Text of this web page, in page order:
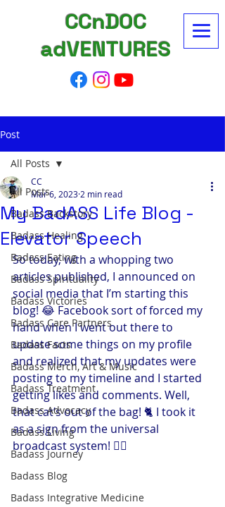
CCnDOC
adVENTURES
Post
All Posts
Badass Backstory
Badass Healing
Badass Eating
Badass Spirituality
Badass Victories
Badass Care Partners
Badass Facts
Badass Merch, Art & Music
Badass Treatment
Badass Advocacy
Badass Living
Badass Journey
Badass Blog
Badass Integrative Medicine
All Posts
My BadASS Life Blog -
Elevator Speech
CC
Mar 6, 2023 2 min read
So today, with a whopping two
articles published, I announced on
social media that I’m starting this
blog! 😂 Facebook sort of forced my
hand when I went out there to
update some things on my profile
and realized that my updates were
posting to my timeline and I started
getting likes and comments. Well,
that cat’s out of the bag! 🐈 I took it
as a sign from the universal
broadcast system! 🤷‍♀️